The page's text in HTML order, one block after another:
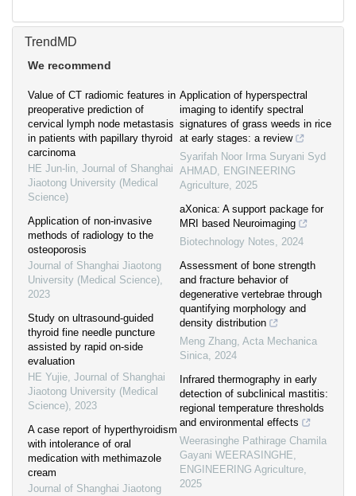
TrendMD
We recommend
Value of CT radiomic features in
preoperative prediction of
cervical lymph node metastasis
in patients with papillary thyroid
carcinoma
HE Jun-lin, Journal of Shanghai
Jiaotong University (Medical
Science)
Application of non-invasive
methods of radiology to the
osteoporosis
Journal of Shanghai Jiaotong
University (Medical Science),
2023
Study on ultrasound-guided
thyroid fine needle puncture
assisted by rapid on-side
evaluation
HE Yujie, Journal of Shanghai
Jiaotong University (Medical
Science), 2023
A case report of hyperthyroidism
with intolerance of oral
medication with methimazole
cream
Journal of Shanghai Jiaotong
Application of hyperspectral
imaging to identify spectral
signatures of grass weeds in rice
at early stages: a review
Syarifah Noor Irma Suryani Syd
AHMAD, ENGINEERING
Agriculture, 2025
aXonica: A support package for
MRI based Neuroimaging
Biotechnology Notes, 2024
Assessment of bone strength
and fracture behavior of
degenerative vertebrae through
quantifying morphology and
density distribution
Meng Zhang, Acta Mechanica
Sinica, 2024
Infrared thermography in early
detection of subclinical mastitis:
regional temperature thresholds
and environmental effects
Weerasinghe Pathirage Chamila
Gayani WEERASINGHE,
ENGINEERING Agriculture,
2025